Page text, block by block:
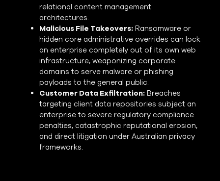
relational content management
architectures.
Malicious File Takeovers: Ransomware or
hidden core administrative overrides can lock
an enterprise completely out of its own web
infrastructure, weaponizing corporate
domains to serve malware or phishing
payloads to the general public.
Customer Data Exfiltration: Breaches
targeting client data repositories subject an
enterprise to severe regulatory compliance
penalties, catastrophic reputational erosion,
and direct litigation under Australian privacy
frameworks.